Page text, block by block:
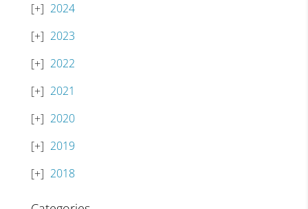
2024
2023
2022
2021
2020
2019
2018